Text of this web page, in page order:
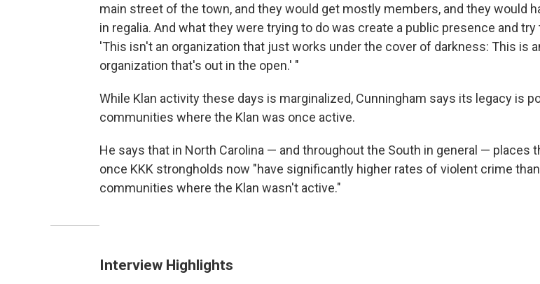
main street of the town, and they would get mostly members, and they would
in regalia. And what they were trying to do was create a public presence and try
'This isn't an organization that just works under the cover of darkness: This is
organization that's out in the open.' "
While Klan activity these days is marginalized, Cunningham says its legacy is
communities where the Klan was once active.
He says that in North Carolina — and throughout the South in general — places
once KKK strongholds now "have significantly higher rates of violent crime
communities where the Klan wasn't active."
Interview Highlights